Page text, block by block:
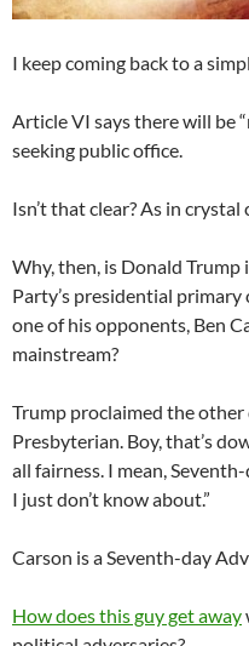
I keep coming back to a
Article VI says there will be
seeking public office.
Isn’t that clear? As in crystal
Why, then, is Donald
Party’s presidential
one of his opponents, Ben
mainstream?
Trump proclaimed the other
Presbyterian. Boy, that’s
all fairness. I mean,
I just don’t know about.”
Carson is a Seventh-day
How does this guy get away